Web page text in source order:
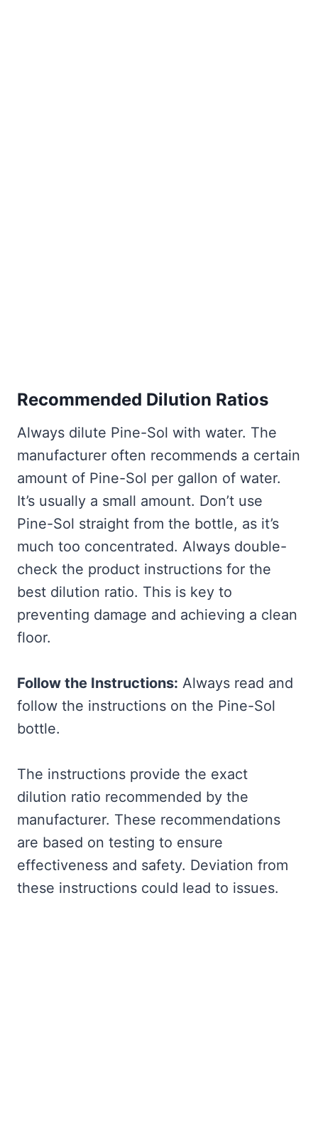
Recommended Dilution Ratios
Always dilute Pine-Sol with water. The
manufacturer often recommends a certain
amount of Pine-Sol per gallon of water.
It’s usually a small amount. Don’t use
Pine-Sol straight from the bottle, as it’s
much too concentrated. Always double-
check the product instructions for the
best dilution ratio. This is key to
preventing damage and achieving a clean
floor.
Follow the Instructions: Always read and
follow the instructions on the Pine-Sol
bottle.
The instructions provide the exact
dilution ratio recommended by the
manufacturer. These recommendations
are based on testing to ensure
effectiveness and safety. Deviation from
these instructions could lead to issues.